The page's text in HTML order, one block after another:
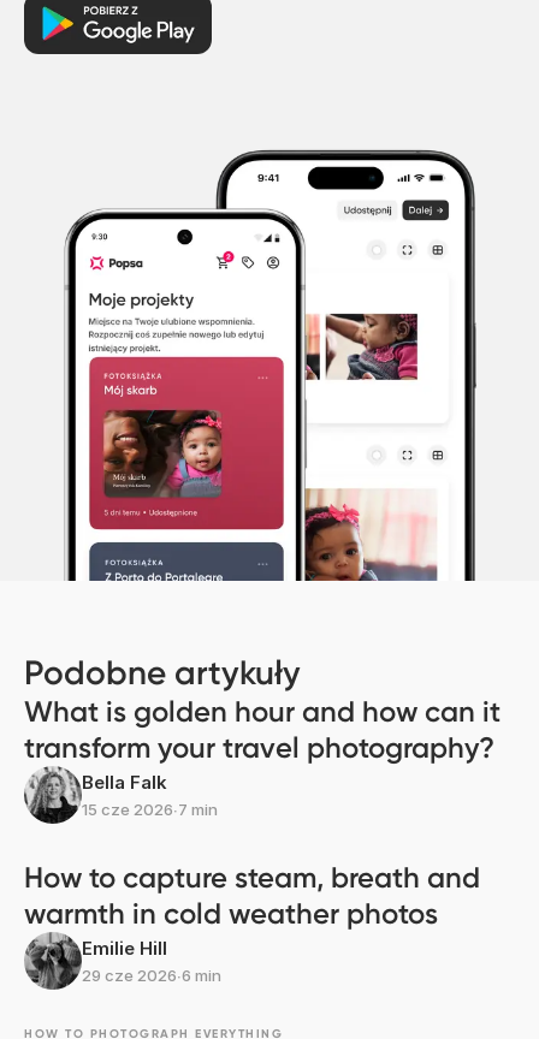
Podobne artykuły
What is golden hour and how can it
transform your travel photography?
Bella Falk
15 cze 2026∙7 min
How to capture steam, breath and
warmth in cold weather photos
Emilie Hill
29 cze 2026∙6 min
HOW TO PHOTOGRAPH EVERYTHING